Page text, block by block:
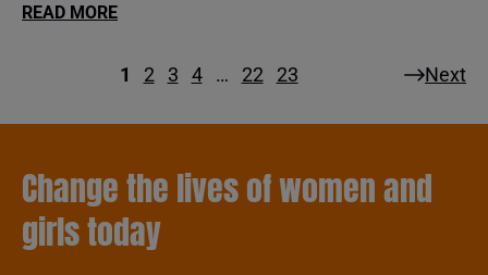
READ MORE
1 2 3 4 … 22 23 Next
Change the lives of women and
girls today